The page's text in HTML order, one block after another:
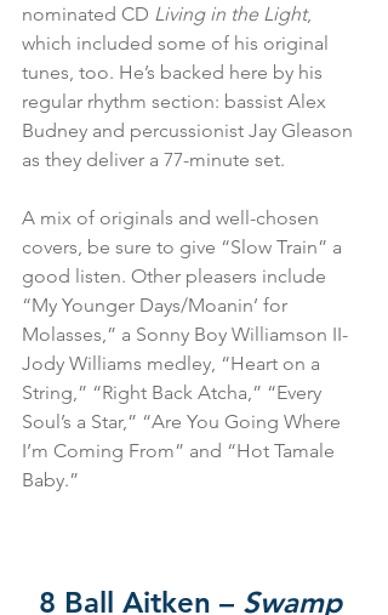
nominated CD Living in the Light,
which included some of his original
tunes, too. He’s backed here by his
regular rhythm section: bassist Alex
Budney and percussionist Jay Gleason
as they deliver a 77-minute set.
A mix of originals and well-chosen
covers, be sure to give “Slow Train” a
good listen. Other pleasers include
“My Younger Days/Moanin’ for
Molasses,” a Sonny Boy Williamson II-
Jody Williams medley, “Heart on a
String,” “Right Back Atcha,” “Every
Soul’s a Star,” “Are You Going Where
I’m Coming From” and “Hot Tamale
Baby.”
8 Ball Aitken – Swamp